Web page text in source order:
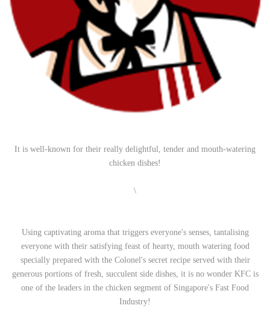
It is well-known for their really delightful, tender and mouth-watering
chicken dishes!
\
Using captivating aroma that triggers everyone's senses, tantalising
everyone with their satisfying feast of hearty, mouth watering food
specially prepared with the Colonel's secret recipe served with their
generous portions of fresh, succulent side dishes, it is no wonder KFC is
one of the leaders in the chicken segment of Singapore's Fast Food
Industry!